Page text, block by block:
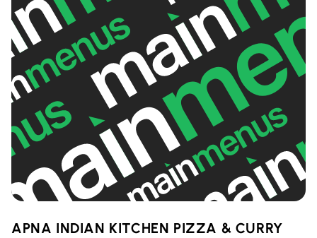
APNA INDIAN KITCHEN PIZZA & CURRY